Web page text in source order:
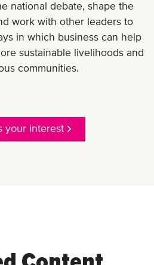
national debate, shape the
work with other leaders to
in which business can help
sustainable livelihoods and
communities.
your interest